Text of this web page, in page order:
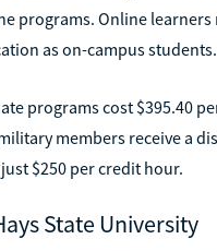
programs. Online learners
as on-campus students.
programs cost $395.40
members receive a
$250 per credit hour.
State University